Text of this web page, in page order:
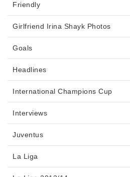
Friendly
Girlfriend Irina Shayk Photos
Goals
Headlines
International Champions Cup
Interviews
Juventus
La Liga